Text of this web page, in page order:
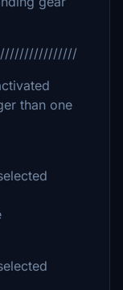
than one